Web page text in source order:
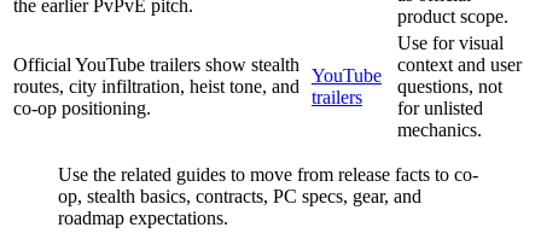
the earlier PvPvE pitch.
product scope.
Official YouTube trailers show stealth
routes, city infiltration, heist tone, and
co-op positioning.
YouTube
trailers
Use for visual
context and user
questions, not
for unlisted
mechanics.
Use the related guides to move from release facts to co-
op, stealth basics, contracts, PC specs, gear, and
roadmap expectations.